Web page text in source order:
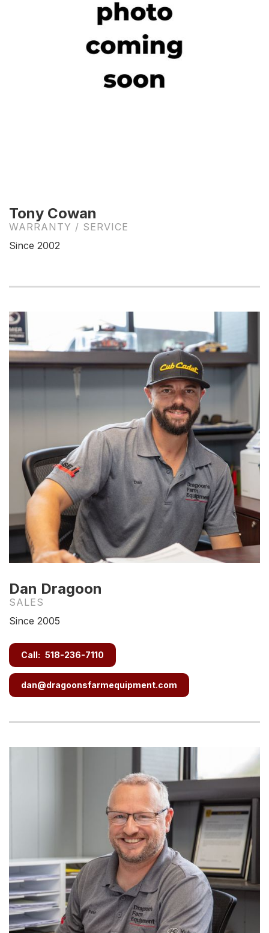
Tony Cowan
WARRANTY / SERVICE
Since 2002
Dan Dragoon
SALES
Since 2005
Call: 518-236-7110
dan@dragoonsfarmequipment.com